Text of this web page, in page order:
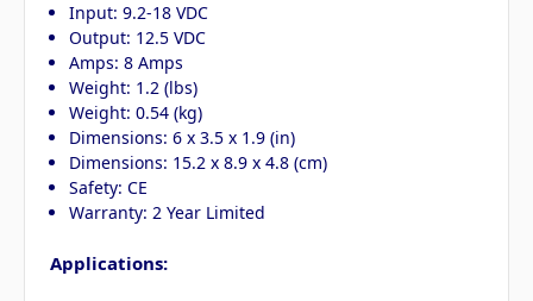
Input: 9.2-18 VDC
Output: 12.5 VDC
Amps: 8 Amps
Weight: 1.2 (lbs)
Weight: 0.54 (kg)
Dimensions: 6 x 3.5 x 1.9 (in)
Dimensions: 15.2 x 8.9 x 4.8 (cm)
Safety: CE
Warranty: 2 Year Limited
Applications: